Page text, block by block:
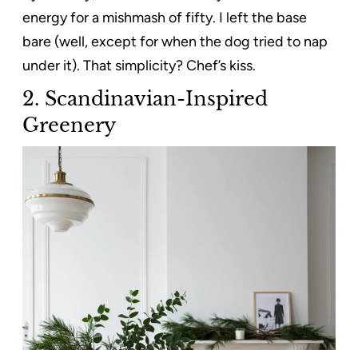
energy for a mishmash of fifty. I left the base
bare (well, except for when the dog tried to nap
under it). That simplicity? Chef’s kiss.
2. Scandinavian-Inspired
Greenery